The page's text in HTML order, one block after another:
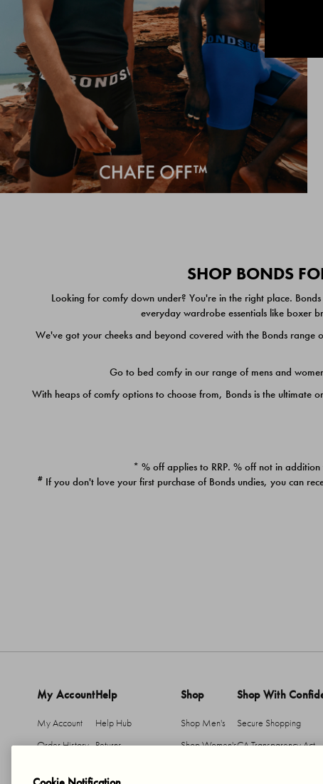
SHOP BONDS
Looking for comfy down under? You're in the right place.
everyday wardrobe essentials like boxer
We've got your cheeks and beyond covered with the Bonds
Go to bed comfy in our range of mens and
With heaps of comfy options to choose from, Bonds is the ultimate
* % off applies to RRP. % off not in
# If you don't love your first purchase of Bonds undies, you can
My Account
My Account
Order History
Help
Help Hub
Returns
Shop
Shop Men's
Shop Women's
Shop With
Secure Shopping
CA Transparency Act